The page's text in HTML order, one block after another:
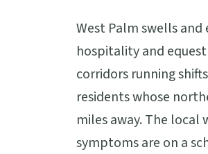
West Palm swells
hospitality and
corridors running
residents whose
miles away. The
symptoms are on a